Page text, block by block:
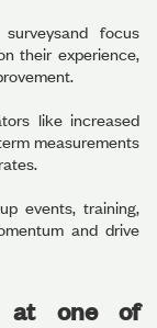
focus
their experience,
like increased
measurements
events, training,
and drive
at one of